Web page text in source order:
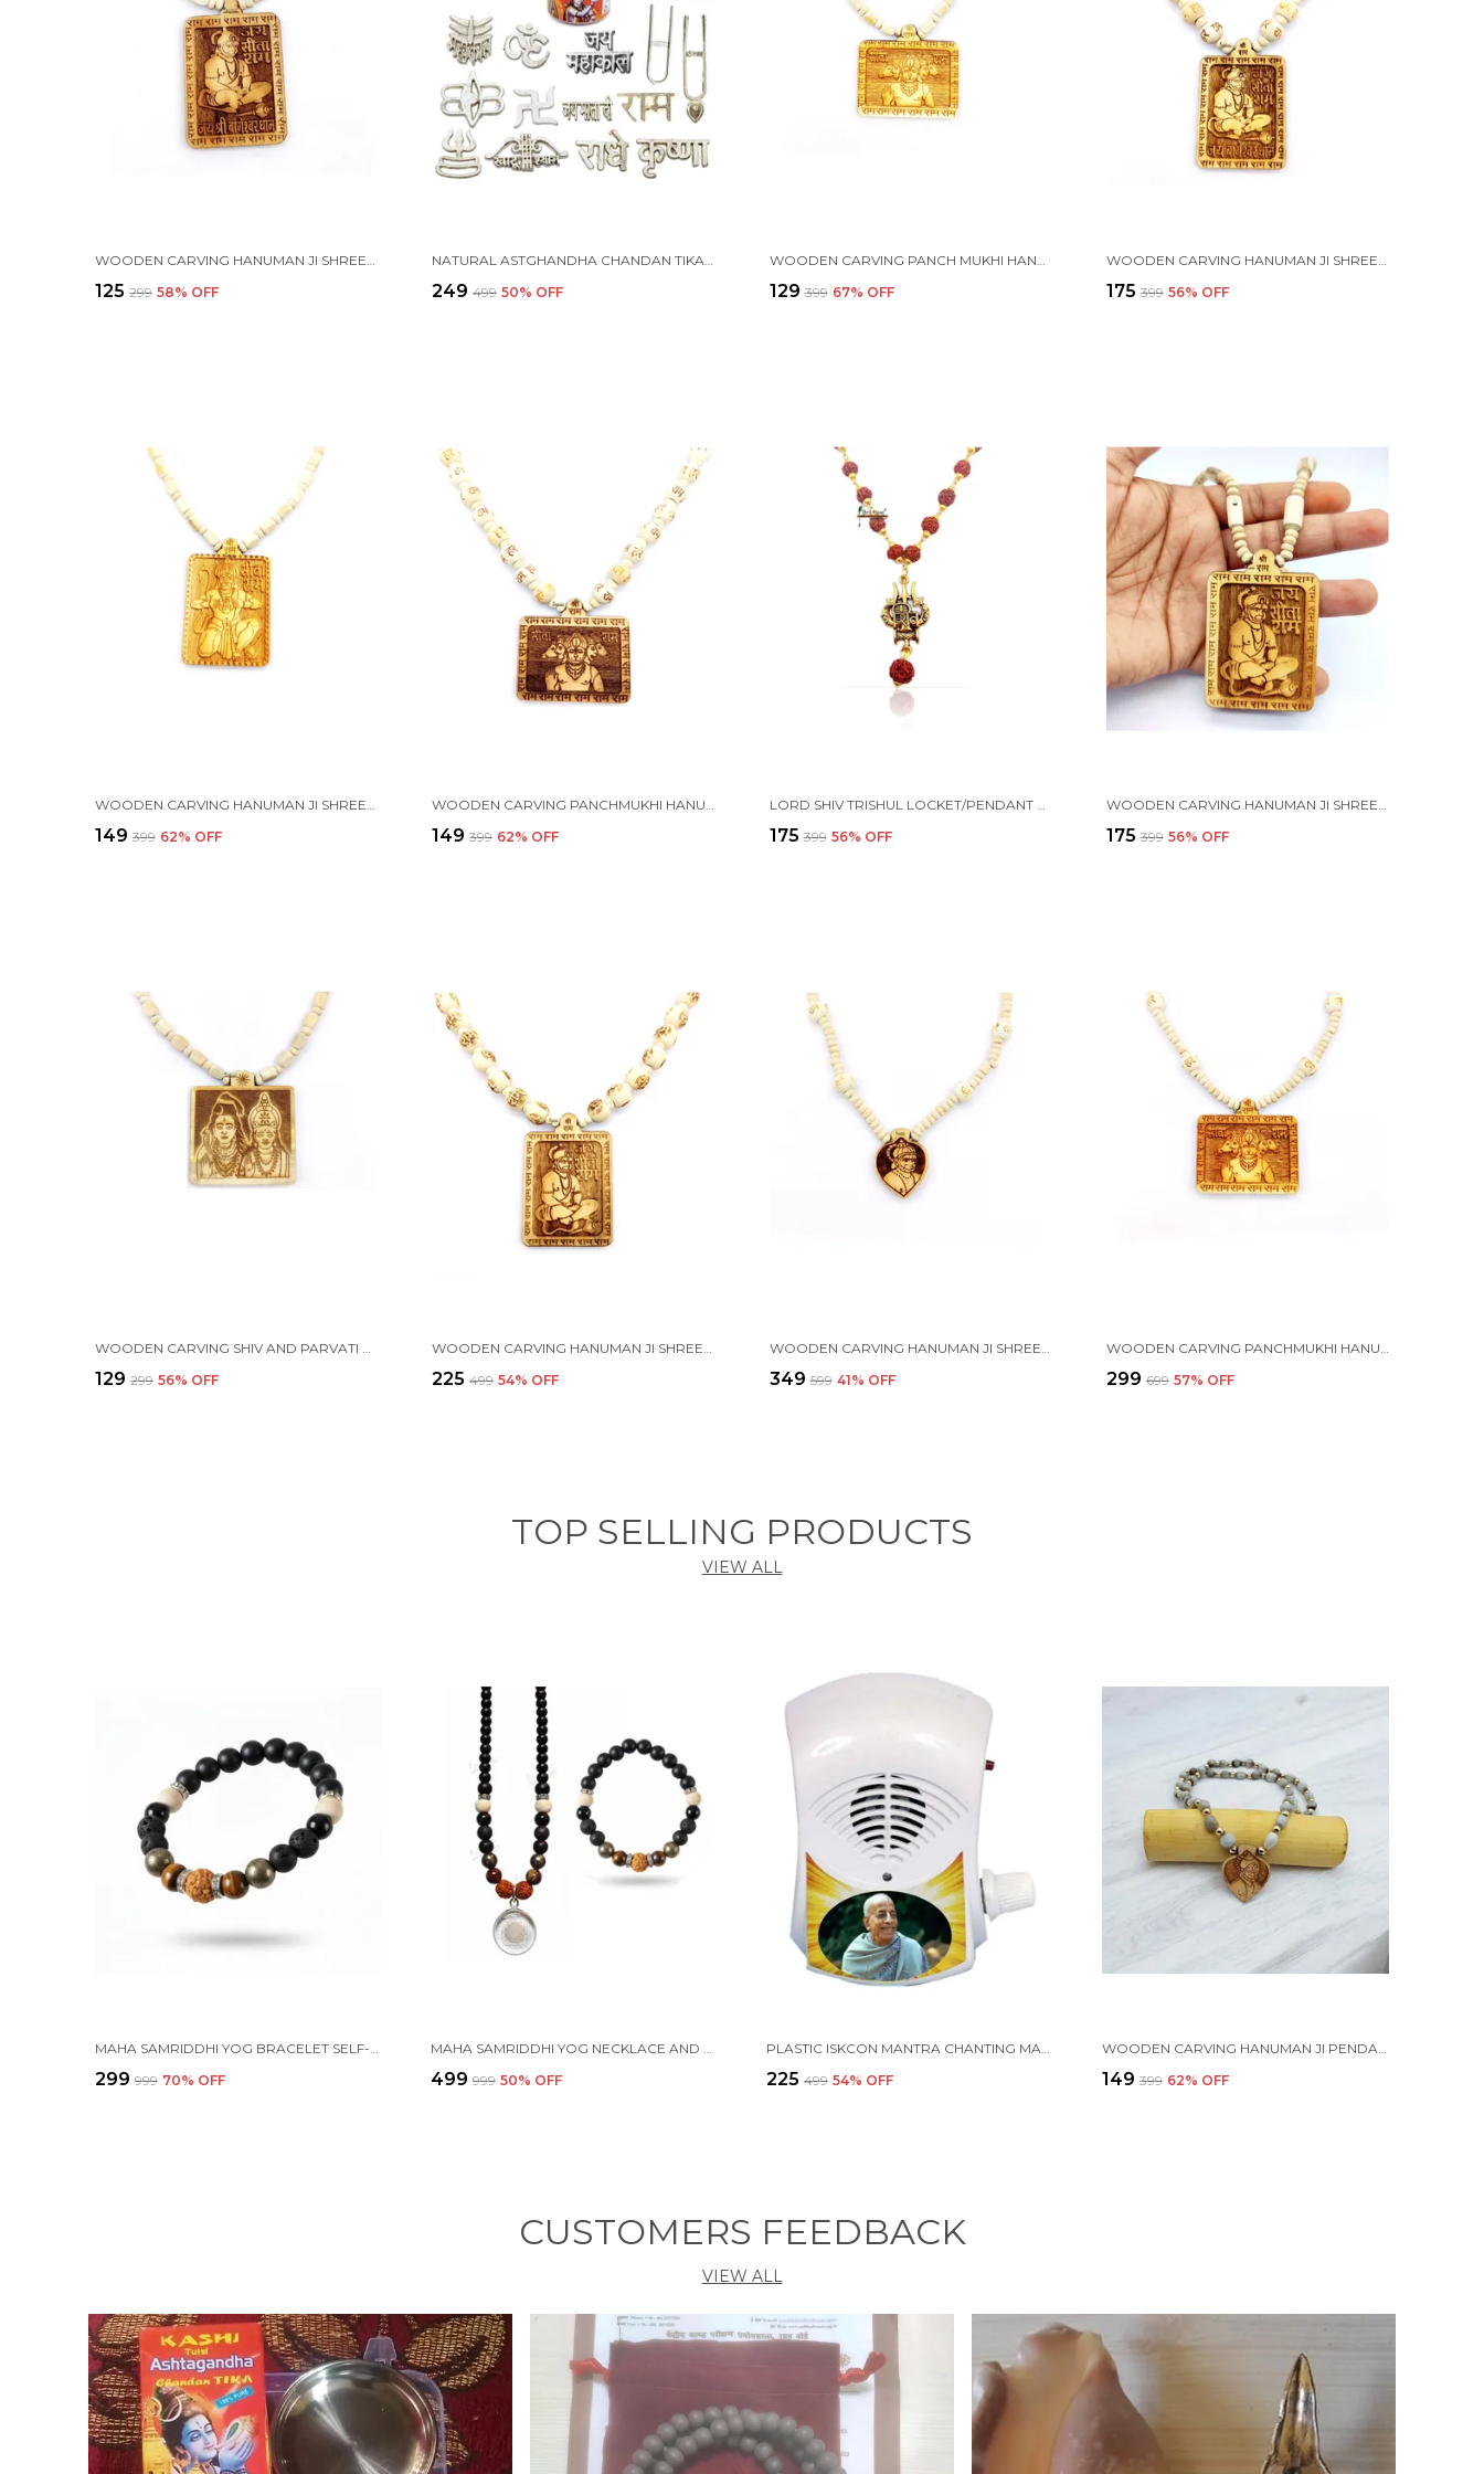
₹125 ₹299 58% OFF ₹249 ₹499 50% OFF ₹129 ₹399 67% OFF ₹175 ₹399 56% OFF
₹149 ₹399 62% OFF ₹149 ₹399 62% OFF ₹175 ₹399 56% OFF ₹175 ₹399 56% OFF
WOODEN CARVING SHIV AND PARVATI HANDMADE LOCKET/PENDANT WITH WOOD AND TULSI MALA
₹129 ₹299 56% OFF
WOODEN CARVING HANUMAN JI SHREE BAGESHWAR BALAJI DHAM SITA RAM HANDMADE LOCKET/PENDANT WITH RAM CARVING AND TULSI BEADS MALA
₹225 ₹499 54% OFF
WOODEN CARVING HANUMAN JI SHREE BAGESHWAR BALAJI DHAM SITA RAM HANDMADE LOCKET/PENDANT WITH WOOD KANTHI MALA
₹349 ₹599 41% OFF
WOODEN CARVING PANCHMUKHI HANUMAN JI HANDMADE LOCKET/PENDANT WITH WOOD RAM MALA
₹299 ₹699 57% OFF
TOP SELLING PRODUCTS
VIEW ALL
MAHA SAMRIDDHI YOG BRACELET SELF-CHARGING PROTECTION WITH (TULSI, RUDRAKSHA, PYRITE, TIGER EYE, BLACK OBSIDIAN, KARUNGALI, LAVA & ONYX )
₹299 ₹999 70% OFF
MAHA SAMRIDDHI YOG NECKLACE AND BRACELET SELF-CHARGING PROTECTION
₹499 ₹999 50% OFF
PLASTIC ISKCON MANTRA CHANTING MACHINE BOX FOR AKHAND JAAP, BHAKTIVEDANTA SWAMI PRABHUPADA
₹225 ₹499 54% OFF
WOODEN CARVING HANUMAN JI PENDANT WITH VAIJAYANTI MALA (H.HRT.VJ)
₹149 ₹399 62% OFF
CUSTOMERS FEEDBACK
VIEW ALL